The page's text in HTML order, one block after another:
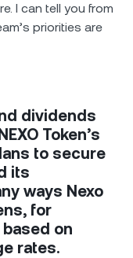
I can tell you from
priorities are
dividends
Token’s
to secure
its
ways Nexo
for
on
rates.